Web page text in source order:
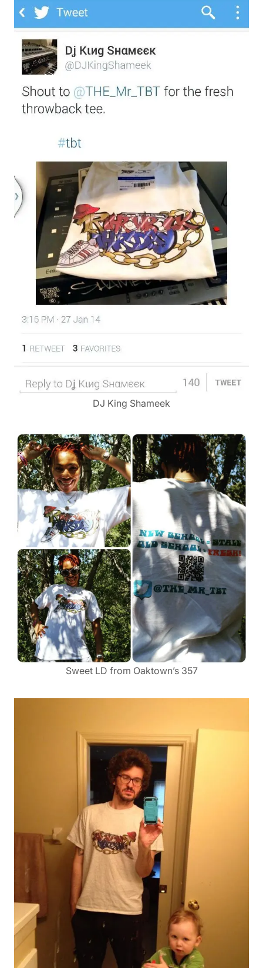
DJ King Shameek
Sweet LD from Oaktown’s 357